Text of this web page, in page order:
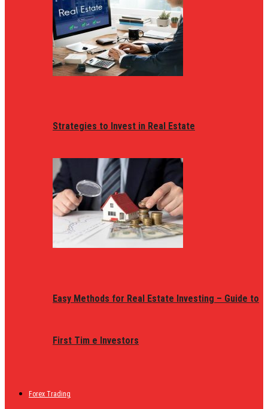
Strategies to Invest in Real Estate
Easy Methods for Real Estate Investing – Guide to
First Tim e Investors
Forex Trading